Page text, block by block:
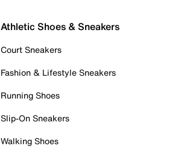
Athletic Shoes & Sneakers
Court Sneakers
Fashion & Lifestyle Sneakers
Running Shoes
Slip-On Sneakers
Walking Shoes